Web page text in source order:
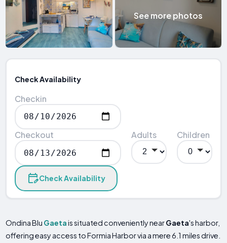
See more photos
Check Availability
Checkin
Checkout Adults Children
Check Availability
Ondina Blu Gaetais situated conveniently nearGaeta's harbor,
offering easy access to Formia Harbor via a mere 6.1 miles drive.